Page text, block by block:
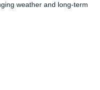
weather and long-term